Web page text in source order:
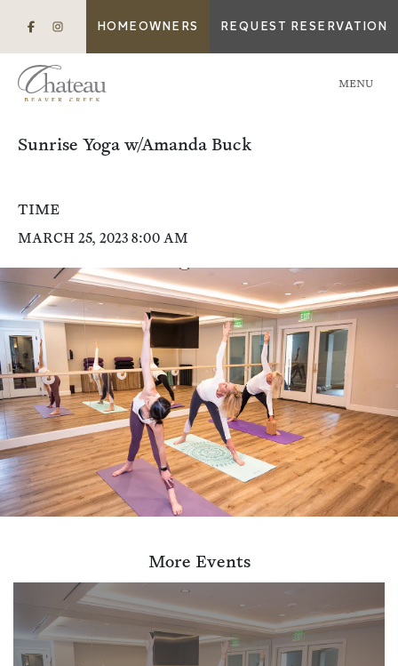
HOMEOWNERS REQUEST RESERVATION
MENU
Sunrise Yoga w/Amanda Buck
TIME
MARCH 25, 2023 8:00 AM
More Events